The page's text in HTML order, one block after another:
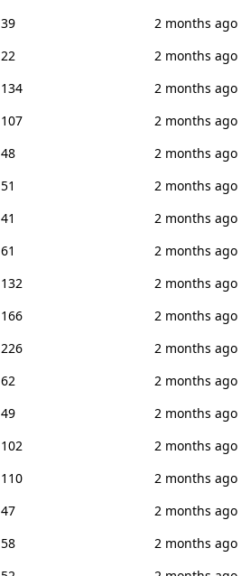
39
2 months ago
22
2 months ago
134
2 months ago
107
2 months ago
48
2 months ago
51
2 months ago
41
2 months ago
61
2 months ago
132
2 months ago
166
2 months ago
226
2 months ago
62
2 months ago
49
2 months ago
102
2 months ago
110
2 months ago
47
2 months ago
58
2 months ago